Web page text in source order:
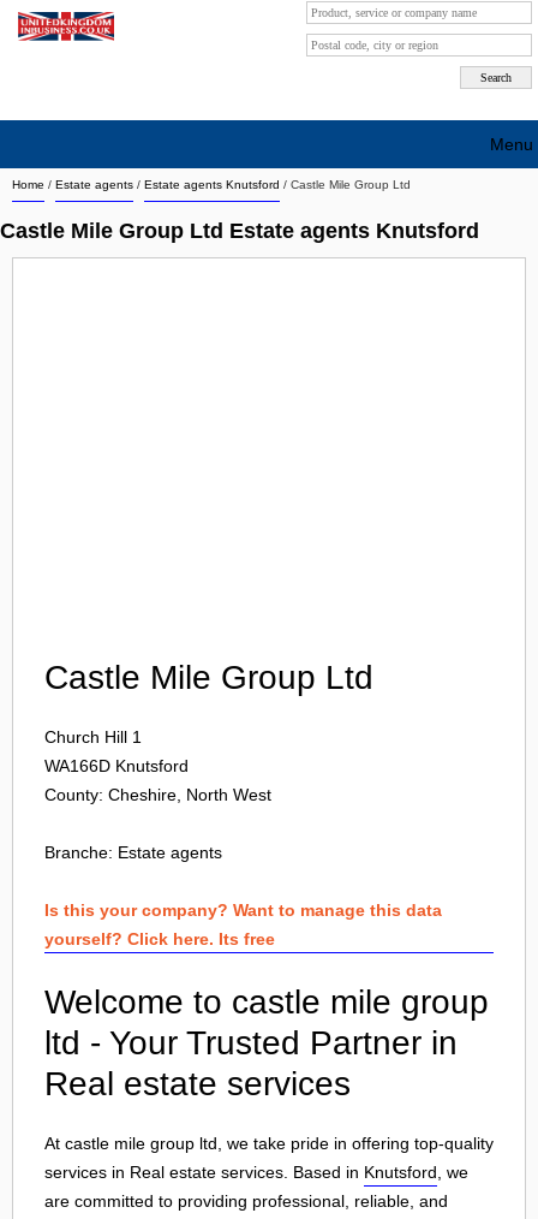
Home / Estate agents / Estate agents Knutsford / Castle Mile Group Ltd
Castle Mile Group Ltd Estate agents Knutsford
Castle Mile Group Ltd
Church Hill 1
WA166D Knutsford
County: Cheshire, North West
Branche: Estate agents
Is this your company? Want to manage this data
yourself? Click here. Its free
Welcome to castle mile group
ltd - Your Trusted Partner in
Real estate services
At castle mile group ltd, we take pride in offering top-quality
services in Real estate services. Based in Knutsford , we
are committed to providing professional, reliable, and
Menu
Search company by city
Search company on industrie